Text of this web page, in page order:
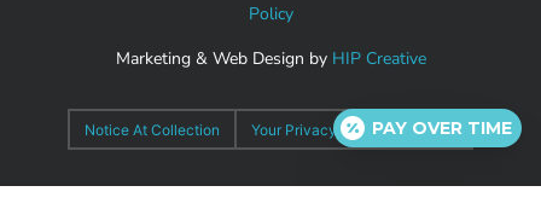
Policy
Marketing & Web Design by HIP Creative
Notice At Collection Your Privacy ChoicesPAY OVER TIME